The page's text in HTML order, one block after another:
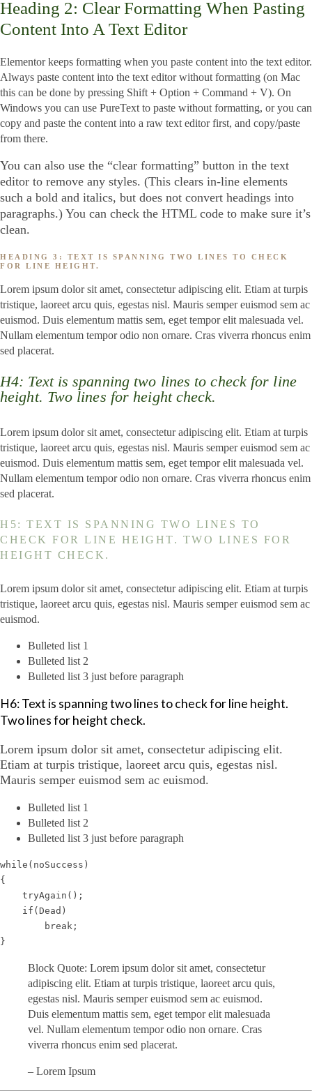
Heading 2: Clear Formatting When Pasting
Content Into A Text Editor
Elementor keeps formatting when you paste content into the text editor.
Always paste content into the text editor without formatting (on Mac
this can be done by pressing Shift + Option + Command + V). On
Windows you can use PureText to paste without formatting, or you can
copy and paste the content into a raw text editor first, and copy/paste
from there.
You can also use the “clear formatting” button in the text
editor to remove any styles. (This clears in-line elements
such a bold and italics, but does not convert headings into
paragraphs.) You can check the HTML code to make sure it’s
clean.
HEADING 3: TEXT IS SPANNING TWO LINES TO CHECK
FOR LINE HEIGHT.
Lorem ipsum dolor sit amet, consectetur adipiscing elit. Etiam at turpis
tristique, laoreet arcu quis, egestas nisl. Mauris semper euismod sem ac
euismod. Duis elementum mattis sem, eget tempor elit malesuada vel.
Nullam elementum tempor odio non ornare. Cras viverra rhoncus enim
sed placerat.
H4: Text is spanning two lines to check for line
height. Two lines for height check.
Lorem ipsum dolor sit amet, consectetur adipiscing elit. Etiam at turpis
tristique, laoreet arcu quis, egestas nisl. Mauris semper euismod sem ac
euismod. Duis elementum mattis sem, eget tempor elit malesuada vel.
Nullam elementum tempor odio non ornare. Cras viverra rhoncus enim
sed placerat.
H5: TEXT IS SPANNING TWO LINES TO
CHECK FOR LINE HEIGHT. TWO LINES FOR
HEIGHT CHECK.
Lorem ipsum dolor sit amet, consectetur adipiscing elit. Etiam at turpis
tristique, laoreet arcu quis, egestas nisl. Mauris semper euismod sem ac
euismod.
Bulleted list 1
Bulleted list 2
Bulleted list 3 just before paragraph
H6: Text is spanning two lines to check for line height.
Two lines for height check.
Lorem ipsum dolor sit amet, consectetur adipiscing elit.
Etiam at turpis tristique, laoreet arcu quis, egestas nisl.
Mauris semper euismod sem ac euismod.
Bulleted list 1
Bulleted list 2
Bulleted list 3 just before paragraph
while(noSuccess)
{
    tryAgain();
    if(Dead)
        break;
}
Block Quote: Lorem ipsum dolor sit amet, consectetur
adipiscing elit. Etiam at turpis tristique, laoreet arcu quis,
egestas nisl. Mauris semper euismod sem ac euismod.
Duis elementum mattis sem, eget tempor elit malesuada
vel. Nullam elementum tempor odio non ornare. Cras
viverra rhoncus enim sed placerat.
– Lorem Ipsum